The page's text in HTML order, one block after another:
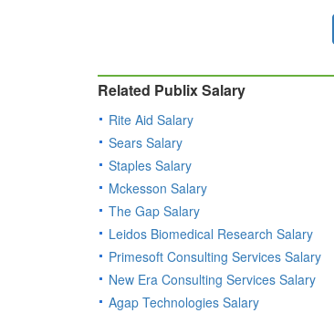
Related Publix Salary
Rite Aid Salary
Sears Salary
Staples Salary
Mckesson Salary
The Gap Salary
Leidos Biomedical Research Salary
Primesoft Consulting Services Salary
New Era Consulting Services Salary
Agap Technologies Salary